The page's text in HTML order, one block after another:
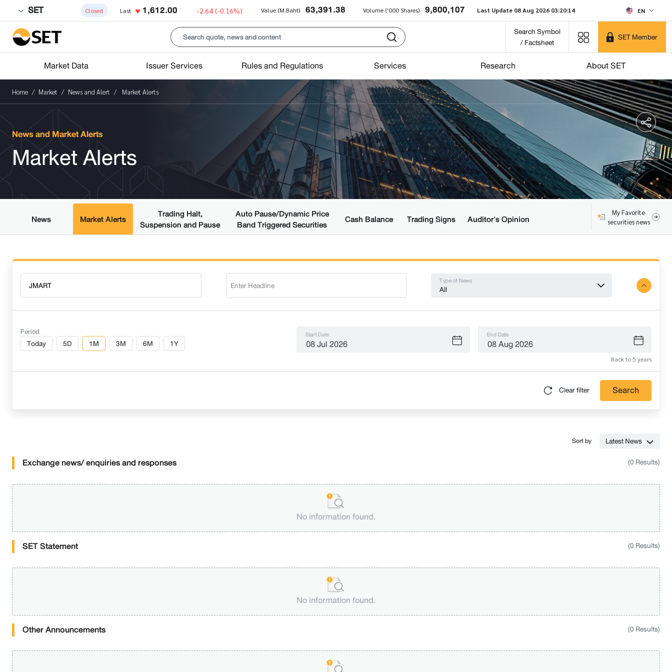
SET Closed Last 1,612.00 -2.64 (-0.16%) Value (M.Baht) 63,391.38 Volume ('000 Shares) 9,800,107 Last Update 08 Aug 2026 03:20:14 EN
Search Symbol
/ Factsheet
SET Member
Market Data Issuer Services Rules and Regulations Services Research About SET
Home Market News and Alert Market Alerts
News and Market Alerts
Market Alerts
News Market Alerts
Trading Halt,
Suspension and Pause
Auto Pause/Dynamic Price
Band Triggered Securities
Cash Balance Trading Signs Auditor's Opinion
My Favorite
securities news
Type of News
All
Period
Today 5D 1M 3M 6M 1Y
Start Date End Date
Back to 5 years
Clear filter Search
Sort by Latest News
Exchange news/ enquiries and responses (0 Results)
No information found.
SET Statement (0 Results)
No information found.
Other Announcements (0 Results)